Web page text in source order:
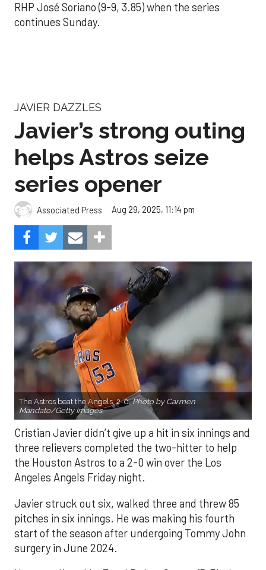
RHP José Soriano (9-9, 3.85) when the series
continues Sunday.
JAVIER DAZZLES
Javier’s strong outing
helps Astros seize
series opener
Associated Press Aug 29, 2025, 11:14 pm
The Astros beat the Angels, 2-0.Photo by Carmen
Mandato/Getty Images.
Cristian Javier didn’t give up a hit in six innings and
three relievers completed the two-hitter to help
the Houston Astros to a 2-0 win over the Los
Angeles Angels Friday night.
Javier struck out six, walked three and threw 85
pitches in six innings. He was making his fourth
start of the season after undergoing Tommy John
surgery in June 2024.